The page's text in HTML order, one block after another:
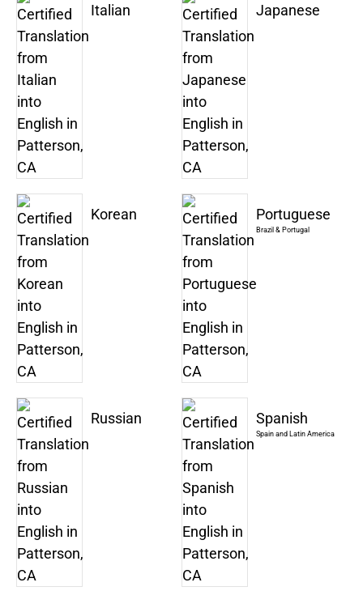
Italian Japanese
Korean Portuguese
Brazil & Portugal
Russian Spanish
Spain and Latin America